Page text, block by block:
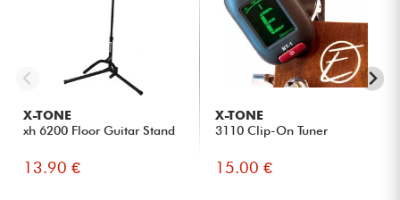
X-TONE
xh 6200 Floor Guitar Stand
13.90 €
X-TONE
3110 Clip-On Tuner
15.00 €